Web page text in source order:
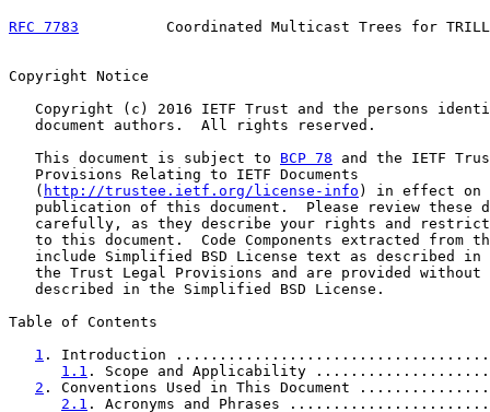
RFC 7783
Coordinated Multicast Trees for
Copyright Notice
Copyright (c) 2016 IETF Trust and the persons
   document authors.  All rights reserved.
   This document is subject to
BCP 78 and the IETF
   Provisions Relating to IETF Documents
   (
http://trustee.ietf.org/license-info ) in effect on
publication of this document.  Please review these
carefully, as they describe your rights and
to this document.  Code Components extracted from
include Simplified BSD License text as described in
the Trust Legal Provisions and are provided without
   described in the Simplified BSD License.
Table of Contents
1 . Introduction
1.1 . Scope and Applicability
2 . Conventions Used in This Document
2.1 . Acronyms and Phrases